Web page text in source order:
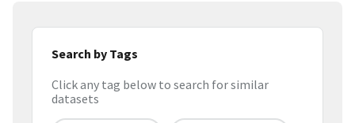
Search by Tags
Click any tag below to search for similar
datasets